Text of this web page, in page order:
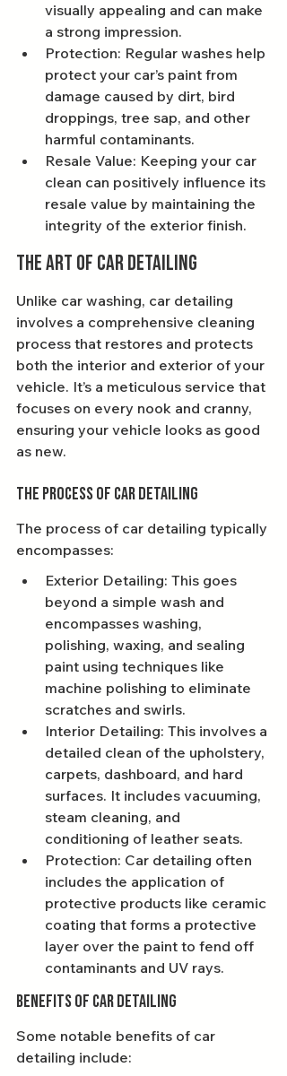
visually appealing and can make
a strong impression.
Protection: Regular washes help
protect your car’s paint from
damage caused by dirt, bird
droppings, tree sap, and other
harmful contaminants.
Resale Value: Keeping your car
clean can positively influence its
resale value by maintaining the
integrity of the exterior finish.
The Art of Car Detailing
Unlike car washing, car detailing
involves a comprehensive cleaning
process that restores and protects
both the interior and exterior of your
vehicle. It’s a meticulous service that
focuses on every nook and cranny,
ensuring your vehicle looks as good
as new.
The Process of Car Detailing
The process of car detailing typically
encompasses:
Exterior Detailing: This goes
beyond a simple wash and
encompasses washing,
polishing, waxing, and sealing
paint using techniques like
machine polishing to eliminate
scratches and swirls.
Interior Detailing: This involves a
detailed clean of the upholstery,
carpets, dashboard, and hard
surfaces. It includes vacuuming,
steam cleaning, and
conditioning of leather seats.
Protection: Car detailing often
includes the application of
protective products like ceramic
coating that forms a protective
layer over the paint to fend off
contaminants and UV rays.
Benefits of Car Detailing
Some notable benefits of car
detailing include: